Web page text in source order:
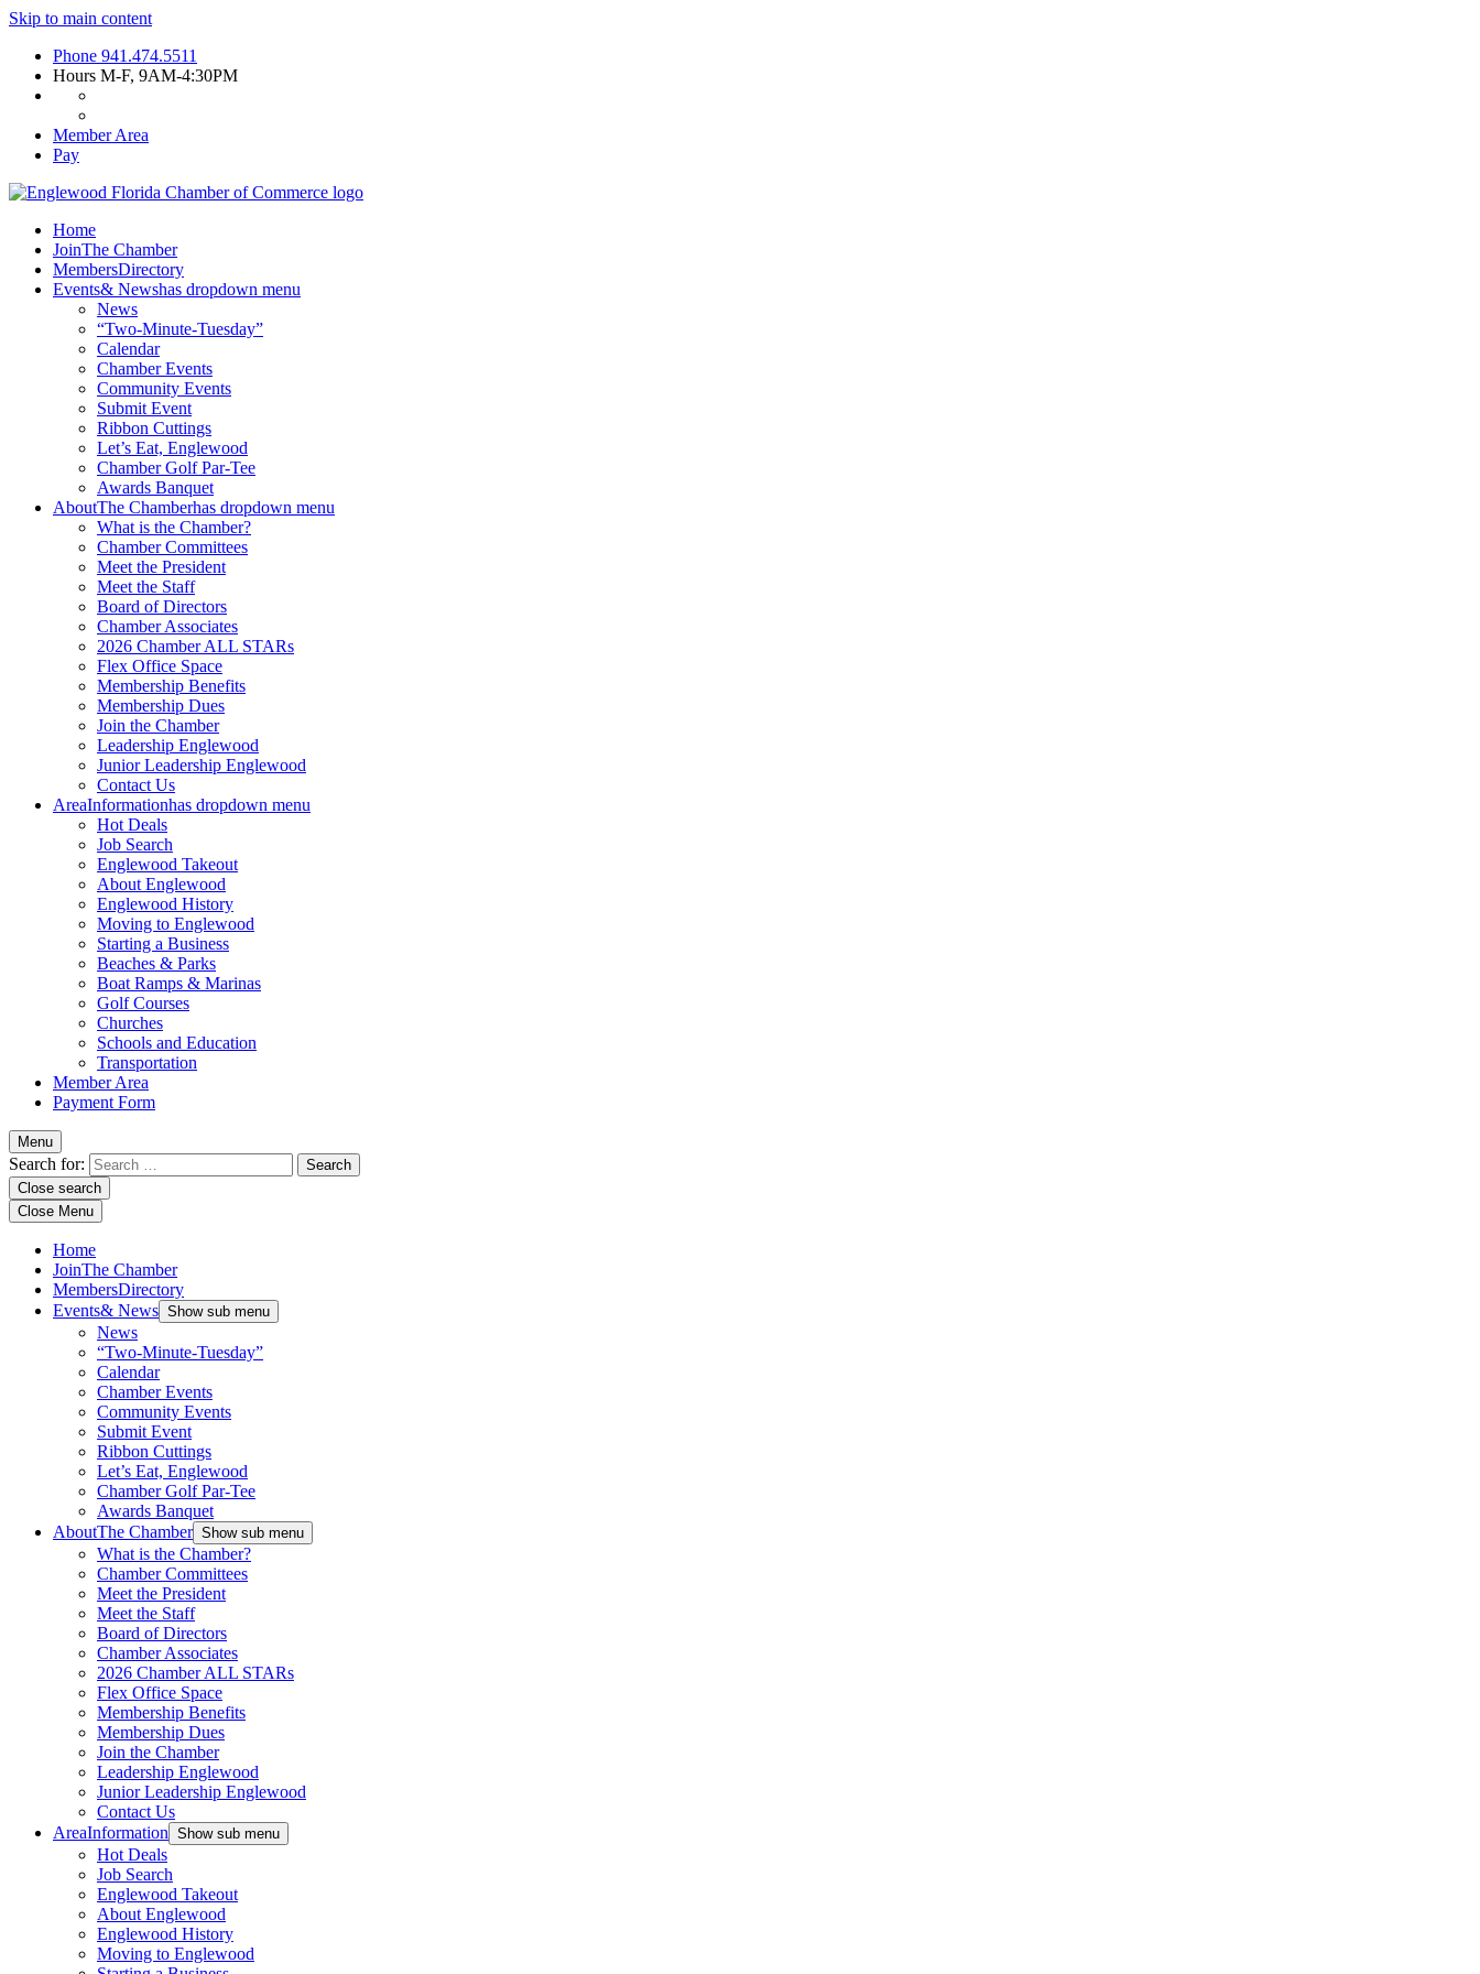
Skip to main content
Phone 941.474.5511
Hours M-F, 9AM-4:30PM
Member Area
Pay
Home
JoinThe Chamber
MembersDirectory
Events& Newshas dropdown menu
News
“Two-Minute-Tuesday”
Calendar
Chamber Events
Community Events
Submit Event
Ribbon Cuttings
Let’s Eat, Englewood
Chamber Golf Par-Tee
Awards Banquet
AboutThe Chamberhas dropdown menu
What is the Chamber?
Chamber Committees
Meet the President
Meet the Staff
Board of Directors
Chamber Associates
2026 Chamber ALL STARs
Flex Office Space
Membership Benefits
Membership Dues
Join the Chamber
Leadership Englewood
Junior Leadership Englewood
Contact Us
AreaInformationhas dropdown menu
Hot Deals
Job Search
Englewood Takeout
About Englewood
Englewood History
Moving to Englewood
Starting a Business
Beaches & Parks
Boat Ramps & Marinas
Golf Courses
Churches
Schools and Education
Transportation
Member Area
Payment Form
Menu
Search for:
Close search
Close Menu
Home
JoinThe Chamber
MembersDirectory
Events& News Show sub menu
News
“Two-Minute-Tuesday”
Calendar
Chamber Events
Community Events
Submit Event
Ribbon Cuttings
Let’s Eat, Englewood
Chamber Golf Par-Tee
Awards Banquet
AboutThe Chamber Show sub menu
What is the Chamber?
Chamber Committees
Meet the President
Meet the Staff
Board of Directors
Chamber Associates
2026 Chamber ALL STARs
Flex Office Space
Membership Benefits
Membership Dues
Join the Chamber
Leadership Englewood
Junior Leadership Englewood
Contact Us
AreaInformation Show sub menu
Hot Deals
Job Search
Englewood Takeout
About Englewood
Englewood History
Moving to Englewood